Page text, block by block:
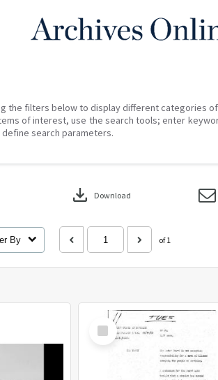
the filters below to display different categories
of interest, use the search tools; enter
search parameters.
download Download
By of 1
Select
Item